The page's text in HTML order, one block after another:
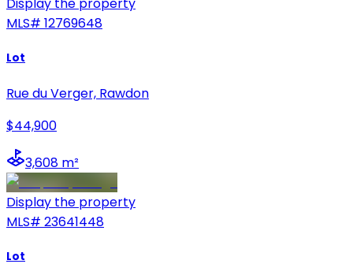
MLS# 12769648
Lot
Rue du Verger, Rawdon
$44,900
3,608 m²
Display the property
MLS# 23641448
Lot